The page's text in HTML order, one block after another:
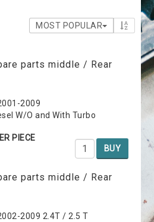
MOST POPULAR
parts middle / Rear
2009
W/O and With Turbo
PIECE
BUY
parts middle / Rear
2009 2.4T / 2.5 T